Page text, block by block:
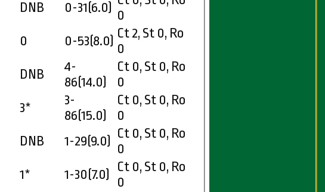
DNB 0-31(6.0) 0
0 0-53(8.0) Ct 2, St 0, Ro
0
DNB
4-
86(14.0)
Ct 0, St 0, Ro
0
3*
3-
86(15.0)
Ct 0, St 0, Ro
0
DNB 1-29(9.0) Ct 0, St 0, Ro
0
1* 1-30(7.0)
Ct 0, St 0, Ro
0